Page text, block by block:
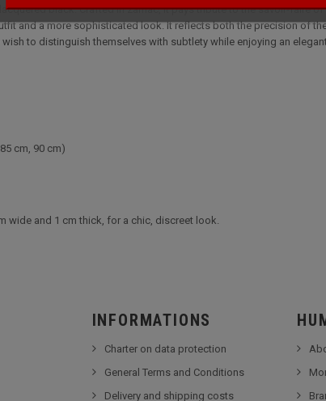
black. Crafted in zamac, it pays tribute to the savoir-faire
and a more sophisticated look. It reflects both the precision of
to distinguish themselves with subtlety while enjoying an
cm, 90 cm)
wide and 1 cm thick, for a chic, discreet look.
INFORMATIONS
Charter on data protection
General Terms and Conditions
Delivery and shipping costs